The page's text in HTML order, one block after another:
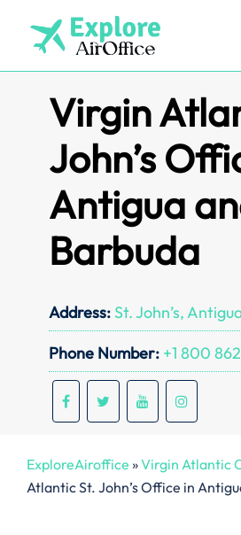
content
Virgin
John’s
Antigua
Barbuda
Address: St. John’s,
Phone Number: +1 800
ExploreAiroffice »Virgin Atlantic
Atlantic St. John’s Office in